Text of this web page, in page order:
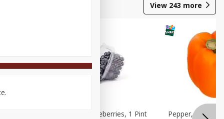
View 243 more
Wish Farms Blueberries, 1 Pint
Pepper, Bell,